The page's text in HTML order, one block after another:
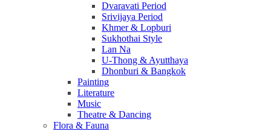
Dvaravati Period
Srivijaya Period
Khmer & Lopburi
Sukhothai Style
Lan Na
U-Thong & Ayutthaya
Dhonburi & Bangkok
Painting
Literature
Music
Theatre & Dancing
Flora & Fauna